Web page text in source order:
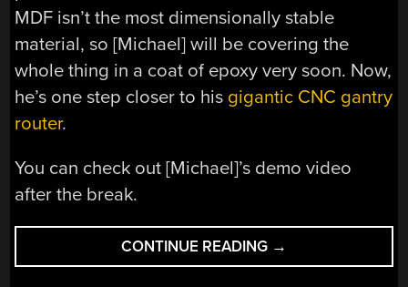
MDF isn’t the most dimensionally stable
material, so [Michael] will be covering the
whole thing in a coat of epoxy very soon. Now,
he’s one step closer to his gigantic CNC gantry
router.
You can check out [Michael]’s demo video
after the break.
CONTINUE READING “CHEAP
AND
→